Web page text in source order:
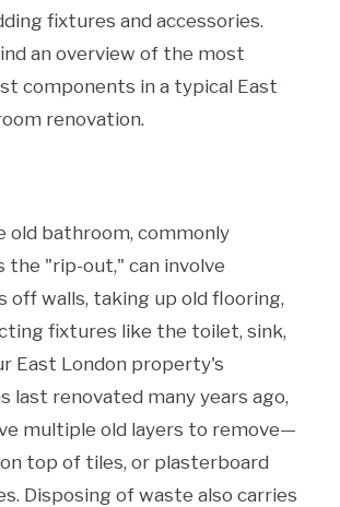
fixtures and accessories.
an overview of the most
components in a typical East
renovation.
old bathroom, commonly
the "rip-out," can involve
off walls, taking up old flooring,
fixtures like the toilet, sink,
East London property's
last renovated many years ago,
multiple old layers to remove—
top of tiles, or plasterboard
Disposing of waste also carries